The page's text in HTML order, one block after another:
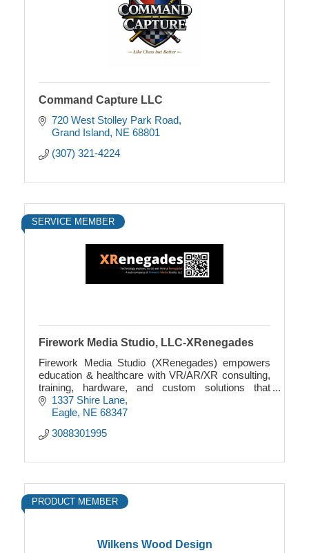
Command Capture LLC
720 West Stolley Park Road
Grand Island NE 68801
(307) 321-4224
SERVICE MEMBER
Firework Media Studio, LLC-XRenegades
Firework Media Studio (XRenegades) empowers
education & healthcare with VR/AR/XR consulting,
training, hardware, and custom solutions that
transform learning & innovation.
1337 Shire Lane
Eagle NE 68347
3088301995
Wilkens Wood Design
PRODUCT MEMBER